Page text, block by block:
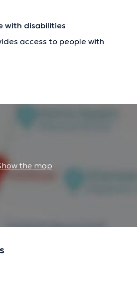
with disabilities
access to people with
the map